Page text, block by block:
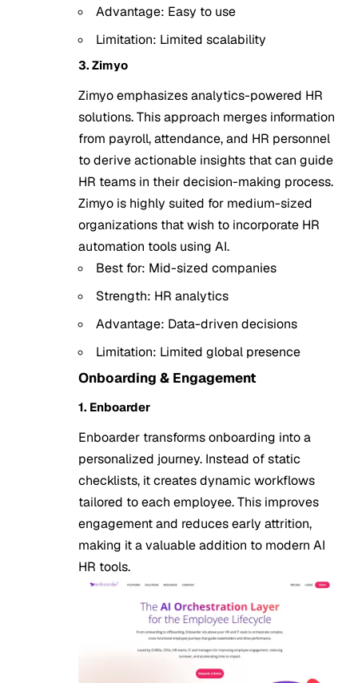
Advantage: Easy to use
Limitation: Limited scalability
3. Zimyo
Zimyo emphasizes analytics-powered HR
solutions. This approach merges information
from payroll, attendance, and HR personnel
to derive actionable insights that can guide
HR teams in their decision-making process.
Zimyo is highly suited for medium-sized
organizations that wish to incorporate HR
automation tools using AI.
Best for: Mid-sized companies
Strength: HR analytics
Advantage: Data-driven decisions
Limitation: Limited global presence
Onboarding & Engagement
1. Enboarder
Enboarder transforms onboarding into a
personalized journey. Instead of static
checklists, it creates dynamic workflows
tailored to each employee. This improves
engagement and reduces early attrition,
making it a valuable addition to modern AI
HR tools.